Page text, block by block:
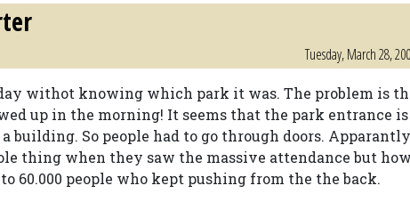
Tuesday, March 28,
withot knowing which park it was. The problem is
up in the morning! It seems that the park entrance
building. So people had to go through doors.
thing when they saw the massive attendance but
60.000 people who kept pushing from the the back.